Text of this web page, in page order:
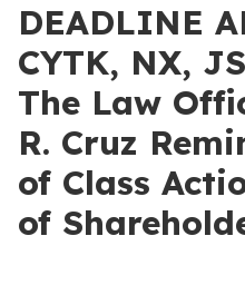
DEADLINE
CYTK, NX,
The Law
R. Cruz
of Class
of